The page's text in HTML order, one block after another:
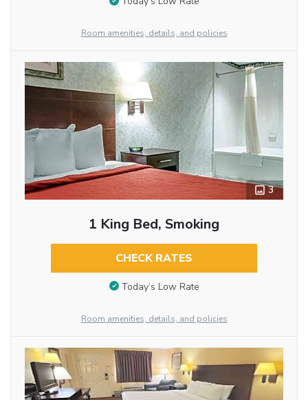
Room amenities, details, and policies
3
1 King Bed, Smoking
CHECK RATES
Today’s Low Rate
Room amenities, details, and policies